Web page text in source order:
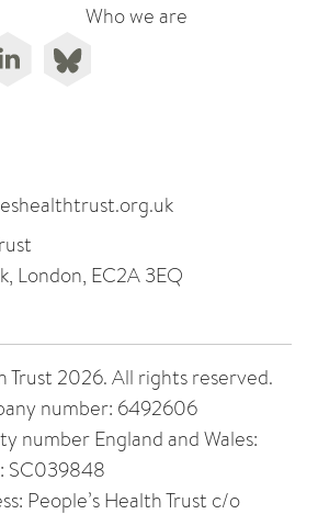
Who we are
London, EC2A 3EQ
Trust 2026. All rights reserved.
number: 6492606
number England and Wales:
SC039848
People’s Health Trust c/o